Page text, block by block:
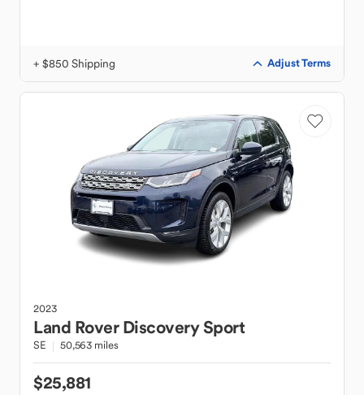
+ $850 Shipping Adjust Terms
2023
Land Rover Discovery Sport
SE 50,563 miles
$25,881